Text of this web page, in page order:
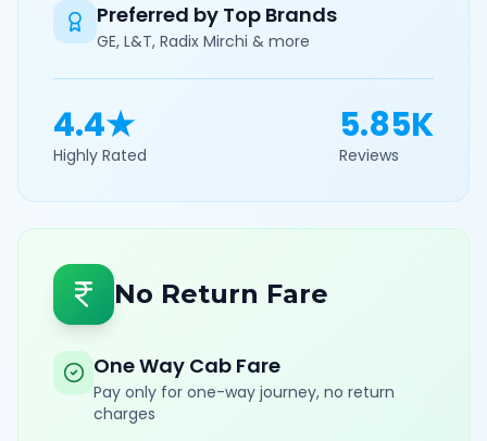
Preferred by Top Brands
GE, L&T, Radix Mirchi & more
4.4★
Highly Rated
5.85K
Reviews
No Return Fare
One Way Cab Fare
Pay only for one-way journey, no return
charges